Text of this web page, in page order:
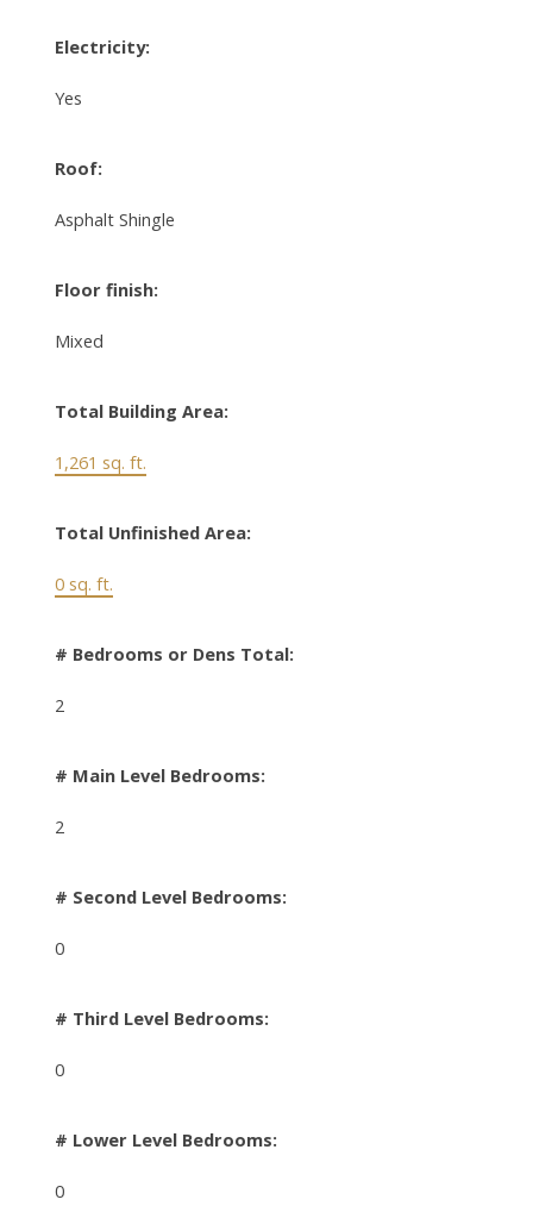
Electricity:
Yes
Roof:
Asphalt Shingle
Floor finish:
Mixed
Total Building Area:
1,261 sq. ft.
Total Unfinished Area:
0 sq. ft.
# Bedrooms or Dens Total:
2
# Main Level Bedrooms:
2
# Second Level Bedrooms:
0
# Third Level Bedrooms:
0
# Lower Level Bedrooms:
0